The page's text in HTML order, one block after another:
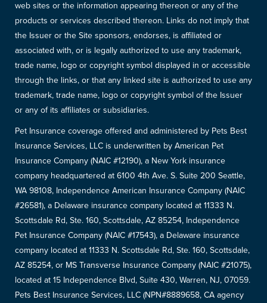
web sites or the information appearing thereon or any of the
products or services described thereon. Links do not imply that
the Issuer or the Site sponsors, endorses, is affiliated or
associated with, or is legally authorized to use any trademark,
trade name, logo or copyright symbol displayed in or accessible
through the links, or that any linked site is authorized to use any
trademark, trade name, logo or copyright symbol of the Issuer
or any of its affiliates or subsidiaries.
Pet Insurance coverage offered and administered by Pets Best
Insurance Services, LLC is underwritten by American Pet
Insurance Company (NAIC #12190), a New York insurance
company headquartered at 6100 4th Ave. S. Suite 200 Seattle,
WA 98108, Independence American Insurance Company (NAIC
#26581), a Delaware insurance company located at 11333 N.
Scottsdale Rd, Ste. 160, Scottsdale, AZ 85254, Independence
Pet Insurance Company (NAIC #17543), a Delaware insurance
company located at 11333 N. Scottsdale Rd, Ste. 160, Scottsdale,
AZ 85254, or MS Transverse Insurance Company (NAIC #21075),
located at 15 Independence Blvd, Suite 430, Warren, NJ, 07059.
Pets Best Insurance Services, LLC (NPN#8889658, CA agency